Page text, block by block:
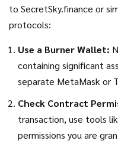
to SecretSky.finance or
protocols:
Use a Burner Wallet:
containing significant
separate MetaMask or
Check Contract
transaction, use tools
permissions you are